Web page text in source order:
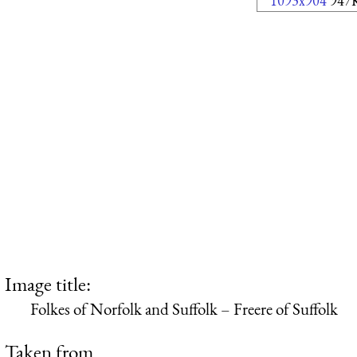
Image title:
Folkes of Norfolk and Suffolk – Freere of Suffolk
Taken from